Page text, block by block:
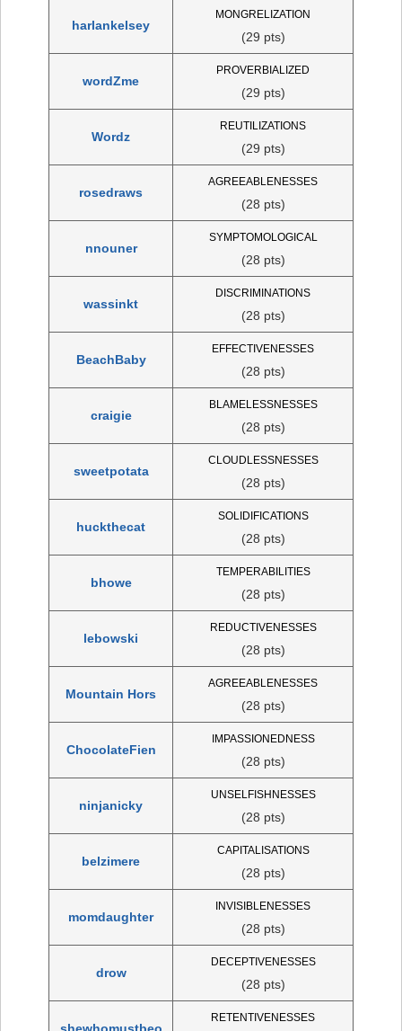
harlankelsey
MONGRELIZATION
(29 pts)
wordZme
PROVERBIALIZED
(29 pts)
Wordz
REUTILIZATIONS
(29 pts)
rosedraws
AGREEABLENESSES
(28 pts)
nnouner
SYMPTOMOLOGICAL
(28 pts)
wassinkt
DISCRIMINATIONS
(28 pts)
BeachBaby
EFFECTIVENESSES
(28 pts)
craigie
BLAMELESSNESSES
(28 pts)
sweetpotata
CLOUDLESSNESSES
(28 pts)
huckthecat
SOLIDIFICATIONS
(28 pts)
bhowe
TEMPERABILITIES
(28 pts)
lebowski
REDUCTIVENESSES
(28 pts)
Mountain Hors
AGREEABLENESSES
(28 pts)
ChocolateFien
IMPASSIONEDNESS
(28 pts)
ninjanicky
UNSELFISHNESSES
(28 pts)
belzimere
CAPITALISATIONS
(28 pts)
momdaughter
INVISIBLENESSES
(28 pts)
drow
DECEPTIVENESSES
(28 pts)
RETENTIVENESSES